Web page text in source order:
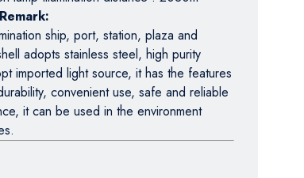
Remark:
ship, port, station, plaza and
adopts stainless steel, high purity
imported light source, it has the features
convenient use, safe and reliable
it can be used in the environment